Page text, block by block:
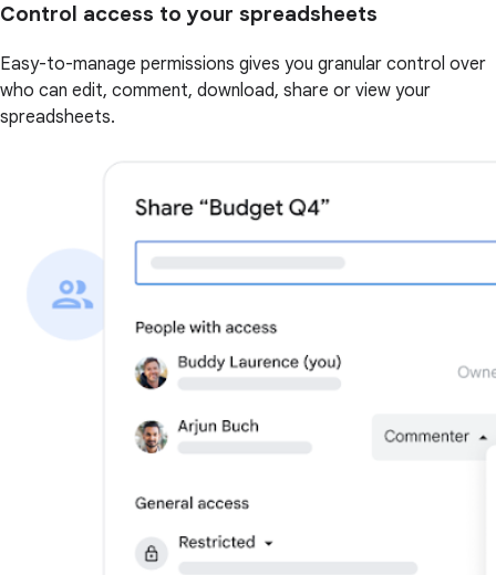
Control access to your spreadsheets
Easy-to-manage permissions gives you granular control over
who can edit, comment, download, share or view your
spreadsheets.